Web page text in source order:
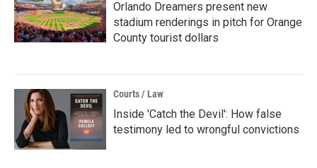
Orlando Dreamers present new
stadium renderings in pitch for Orange
County tourist dollars
Courts / Law
Inside 'Catch the Devil': How false
testimony led to wrongful convictions